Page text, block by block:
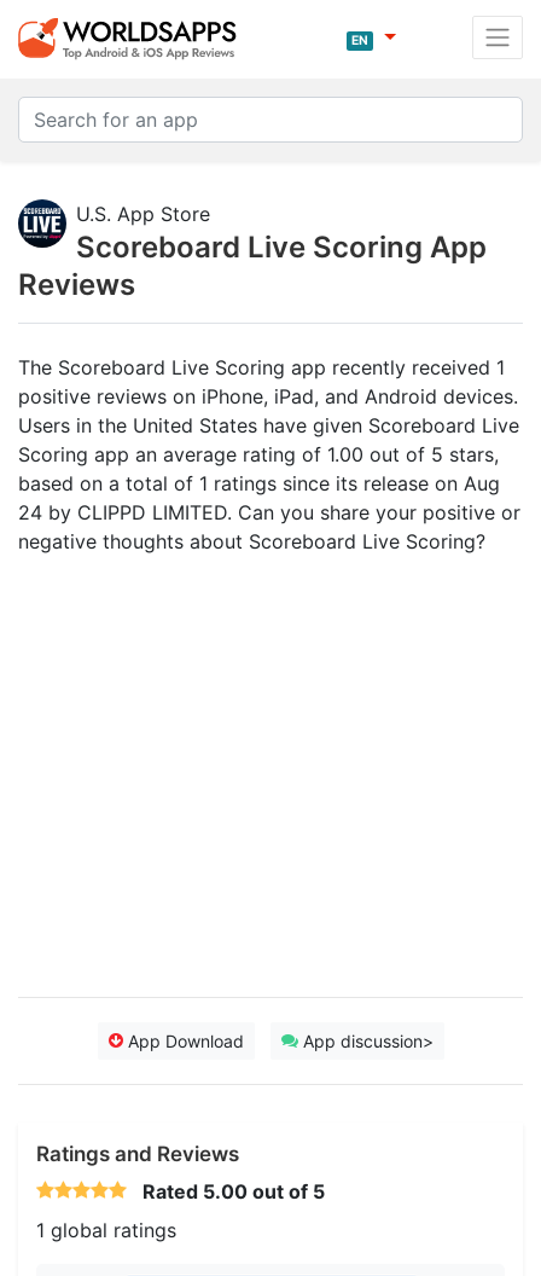
EN
U.S. App Store
Scoreboard Live Scoring App
Reviews
The Scoreboard Live Scoring app recently received 1
positive reviews on iPhone, iPad, and Android devices.
Users in the United States have given Scoreboard Live
Scoring app an average rating of 1.00 out of 5 stars,
based on a total of 1 ratings since its release on Aug
24 by CLIPPD LIMITED. Can you share your positive or
negative thoughts about Scoreboard Live Scoring?
App Download App discussion>
Ratings and Reviews
Rated 5.00 out of 5
1 global ratings